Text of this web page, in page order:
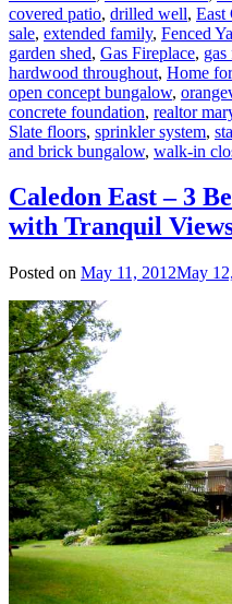
covered patio, drilled well, East
sale, extended family, Fenced
garden shed, Gas Fireplace, gas
hardwood throughout, Home
open concept bungalow,
concrete foundation, realtor
Slate floors, sprinkler system,
and brick bungalow, walk-in
Caledon East – 3
with Tranquil
Posted on May 11, 2012May